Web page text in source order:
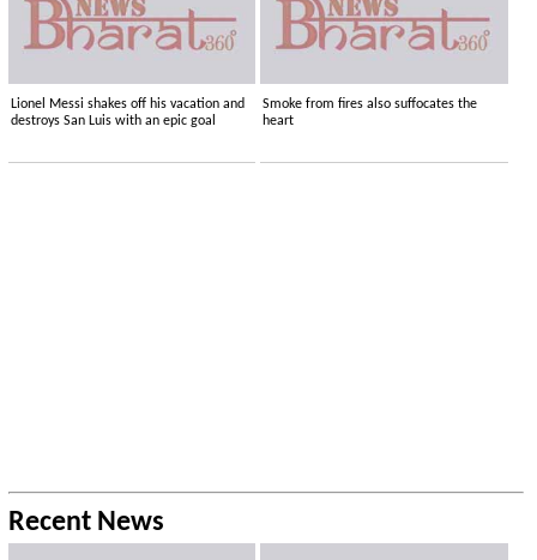
Lionel Messi shakes off his vacation and
destroys San Luis with an epic goal
Smoke from fires also suffocates the
heart
Recent News